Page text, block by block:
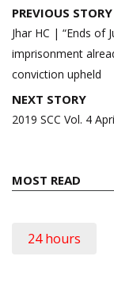
Post
navigation
PREVIOUS STORY
Jhar HC | “Ends of
imprisonment
conviction upheld
NEXT STORY
2019 SCC Vol. 4
MOST READ
24 hours